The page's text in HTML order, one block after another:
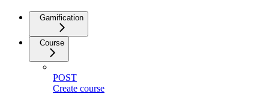
Gamification
Course
POST
Create course